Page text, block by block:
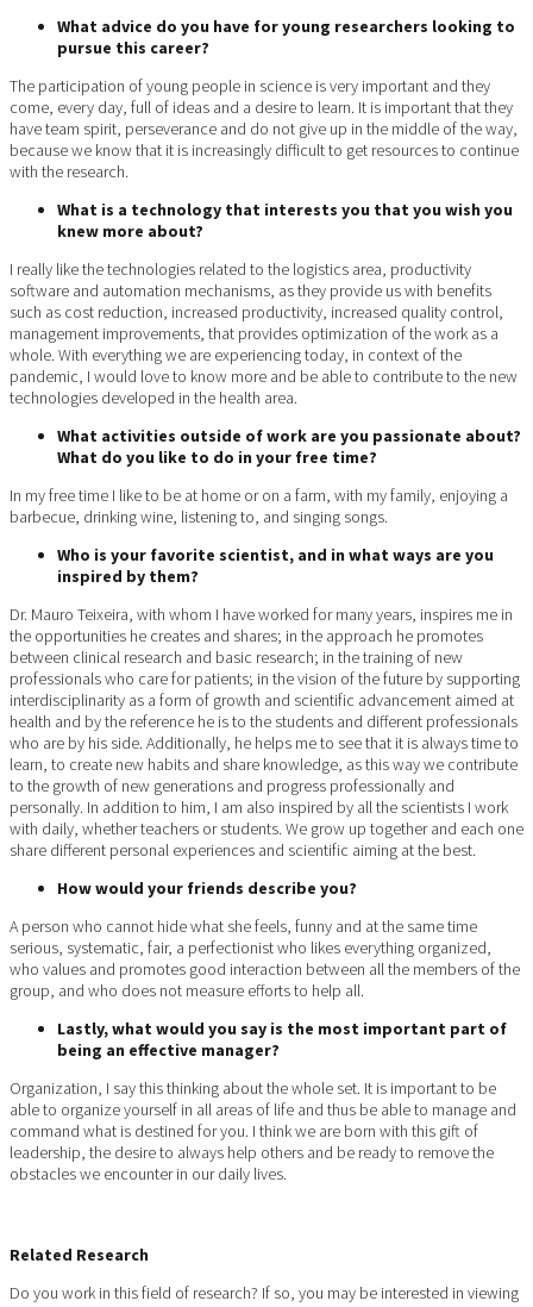
What advice do you have for young researchers looking to
pursue this career?
The participation of young people in science is very important and they
come, every day, full of ideas and a desire to learn. It is important that they
have team spirit, perseverance and do not give up in the middle of the way,
because we know that it is increasingly difficult to get resources to continue
with the research.
What is a technology that interests you that you wish you
knew more about?
I really like the technologies related to the logistics area, productivity
software and automation mechanisms, as they provide us with benefits
such as cost reduction, increased productivity, increased quality control,
management improvements, that provides optimization of the work as a
whole. With everything we are experiencing today, in context of the
pandemic, I would love to know more and be able to contribute to the new
technologies developed in the health area.
What activities outside of work are you passionate about?
What do you like to do in your free time?
In my free time I like to be at home or on a farm, with my family, enjoying a
barbecue, drinking wine, listening to, and singing songs.
Who is your favorite scientist, and in what ways are you
inspired by them?
Dr. Mauro Teixeira, with whom I have worked for many years, inspires me in
the opportunities he creates and shares; in the approach he promotes
between clinical research and basic research; in the training of new
professionals who care for patients; in the vision of the future by supporting
interdisciplinarity as a form of growth and scientific advancement aimed at
health and by the reference he is to the students and different professionals
who are by his side. Additionally, he helps me to see that it is always time to
learn, to create new habits and share knowledge, as this way we contribute
to the growth of new generations and progress professionally and
personally. In addition to him, I am also inspired by all the scientists I work
with daily, whether teachers or students. We grow up together and each one
share different personal experiences and scientific aiming at the best.
How would your friends describe you?
A person who cannot hide what she feels, funny and at the same time
serious, systematic, fair, a perfectionist who likes everything organized,
who values ​​and promotes good interaction between all the members of the
group, and who does not measure efforts to help all.
Lastly, what would you say is the most important part of
being an effective manager?
Organization, I say this thinking about the whole set. It is important to be
able to organize yourself in all areas of life and thus be able to manage and
command what is destined for you. I think we are born with this gift of
leadership, the desire to always help others and be ready to remove the
obstacles we encounter in our daily lives.
Related Research
Do you work in this field of research? If so, you may be interested in viewing